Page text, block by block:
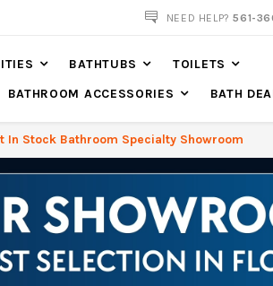
NEED HELP?561-
BATHTUBS
TOILETS
BATHROOM ACCESSORIES BATH
In Stock Bathroom Specialty Showroom